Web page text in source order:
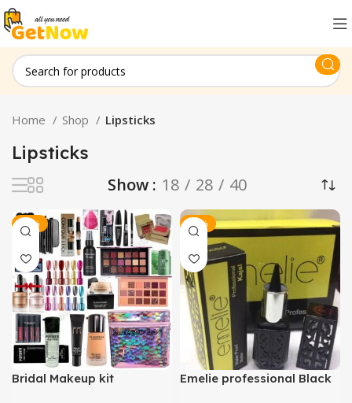
Home Shop Lipsticks
Lipsticks
Show 18 28 40
-20%
Bridal Makeup kit
-33%
Emelie professional Black